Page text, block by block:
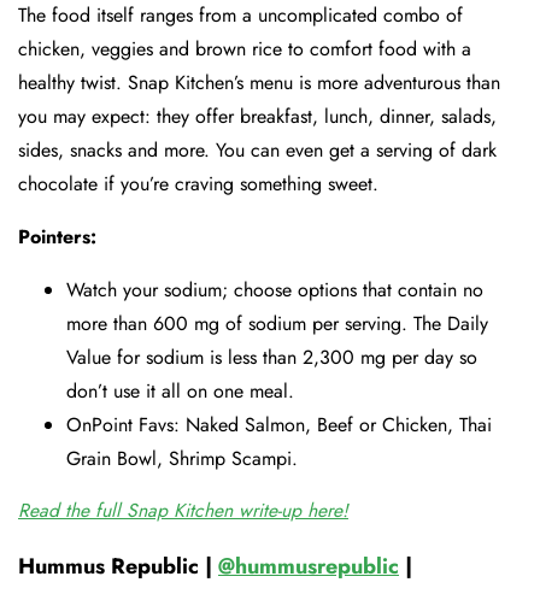
The food itself ranges from a uncomplicated combo of
chicken, veggies and brown rice to comfort food with a
healthy twist. Snap Kitchen’s menu is more adventurous than
you may expect: they offer breakfast, lunch, dinner, salads,
sides, snacks and more. You can even get a serving of dark
chocolate if you’re craving something sweet.
Pointers:
Watch your sodium; choose options that contain no
more than 600 mg of sodium per serving. The Daily
Value for sodium is less than 2,300 mg per day so
don’t use it all on one meal.
OnPoint Favs: Naked Salmon, Beef or Chicken, Thai
Grain Bowl, Shrimp Scampi.
Read the full Snap Kitchen write-up here!
Hummus Republic | @hummusrepublic |